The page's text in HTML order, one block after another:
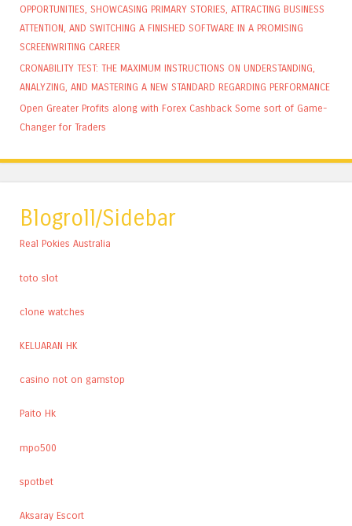
OPPORTUNITIES, SHOWCASING PRIMARY STORIES, ATTRACTING BUSINESS
ATTENTION, AND SWITCHING A FINISHED SOFTWARE IN A PROMISING
SCREENWRITING CAREER
CRONABILITY TEST: THE MAXIMUM INSTRUCTIONS ON UNDERSTANDING,
ANALYZING, AND MASTERING A NEW STANDARD REGARDING PERFORMANCE
Open Greater Profits along with Forex Cashback Some sort of Game-
Changer for Traders
Blogroll/Sidebar
Real Pokies Australia
toto slot
clone watches
KELUARAN HK
casino not on gamstop
Paito Hk
mpo500
spotbet
Aksaray Escort